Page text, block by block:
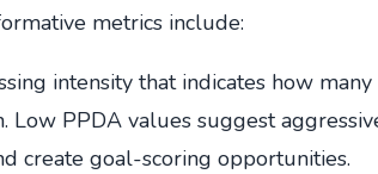
metrics include:
intensity that indicates how many
Low PPDA values suggest
create goal-scoring opportunities.